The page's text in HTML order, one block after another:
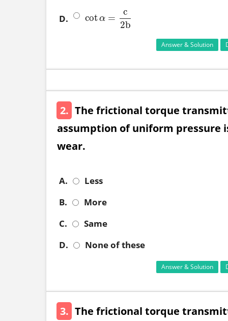
D. cotα =
c
2b
cotα=c2 b
Answer & Solution
2. The frictional torque
assumption of uniform pressure is
wear.
A.
Less
B.
More
C.
Same
D.
None of these
Answer & Solution
3. The frictional torque